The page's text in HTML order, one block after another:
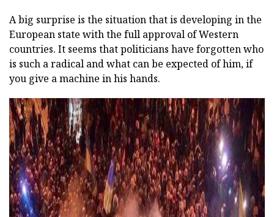
A big surprise is the situation that is developing in the
European state with the full approval of Western
countries. It seems that politicians have forgotten who
is such a radical and what can be expected of him, if
you give a machine in his hands.